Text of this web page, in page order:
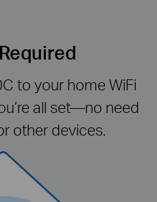
to your home WiFi
all set—no need
other devices.